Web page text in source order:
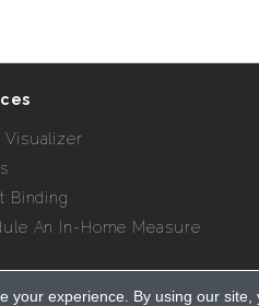
Visualizer
Binding
An In-Home Measure
your experience. By using our